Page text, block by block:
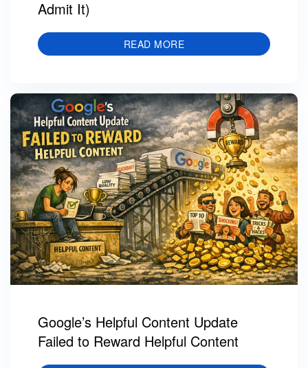
Admit It)
READ MORE
Google’s Helpful Content Update
Failed to Reward Helpful Content